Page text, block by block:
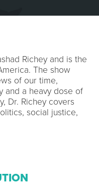
Richey and is the
The show
of our time,
and a heavy dose of
Dr. Richey covers
social justice,